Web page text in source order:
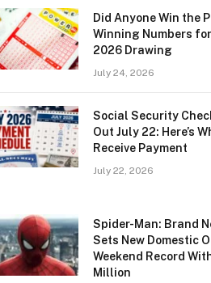
Did Anyone Win the
Winning Numbers
2026 Drawing
July 24, 2026
Social Security
Out July 22: Here’s
Receive Payment
July 22, 2026
Spider-Man: Brand
Sets New Domestic
Weekend Record
Million